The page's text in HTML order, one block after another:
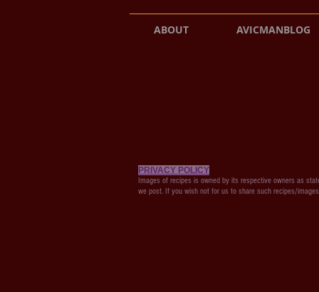
ABOUT AVICMANBLOG
PRIVACY POLICY
Images of recipes is owned by its respective owners as
we post. If you wish not for us to share such recipes/